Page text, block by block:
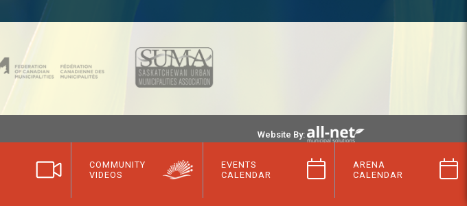
COMMUNITY
VIDEOS
EVENTS
CALENDAR
ARENA
CALENDAR
Website By: